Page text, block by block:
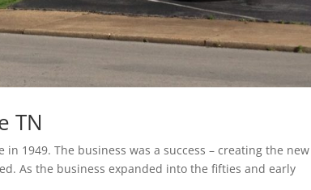
TN
1949. The business was a success – creating the new
As the business expanded into the fifties and early